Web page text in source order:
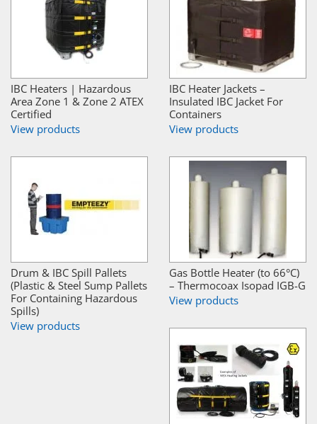
IBC Heaters | Hazardous
Area Zone 1 & Zone 2 ATEX
Certified
View products
IBC Heater Jackets –
Insulated IBC Jacket For
Containers
View products
Drum & IBC Spill Pallets
(Plastic & Steel Sump Pallets
For Containing Hazardous
Spills)
View products
Gas Bottle Heater (to 66°C)
– Thermocoax Isopad IGB-G
View products